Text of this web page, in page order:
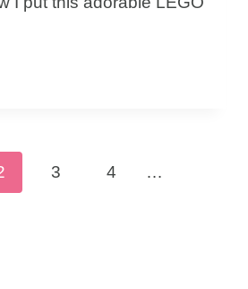
3 4 …